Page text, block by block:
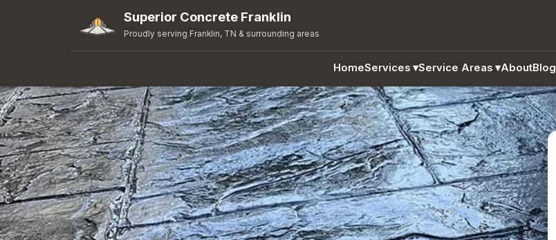
Superior Concrete Franklin
Proudly serving Franklin, TN & surrounding areas
HomeServices ▾Service Areas ▾AboutBlog